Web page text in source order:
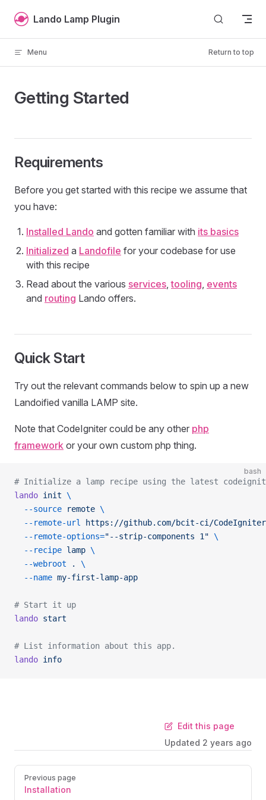
Skip to content
Lando Lamp Plugin
Menu Return to top
Getting Started
Requirements
Before you get started with this recipe we assume that
you have:
Installed Lando and gotten familiar with its basics
Initialized a Landofile for your codebase for use
with this recipe
Read about the various services,tooling, events
and routing Lando offers.
Quick Start
Try out the relevant commands below to spin up a new
Landoified vanilla LAMP site.
Note that CodeIgniter could be any other php
framework or your own custom php thing.
bash
# Initialize a lamp recipe using the latest
lando init \
  --source
remote \
  --remote-url
https://github.com/bcit-ci/
  --remote-options=
"--strip-components 1" \
  --recipe
lamp \
  --webroot
.
\
  --name
my-first-lamp-app
# Start it up
lando start
# List information about this app.
lando info
Edit this page
Updated 2 years ago
Previous page
Installation